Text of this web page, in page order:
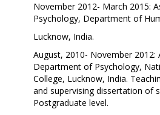
November 2012- March 2015:
Psychology, Department of
Lucknow, India.
August, 2010- November 2012:
Department of Psychology,
College, Lucknow, India.
and supervising dissertation of
Postgraduate level.